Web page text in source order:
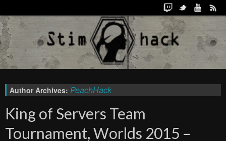
Author Archives: PeachHack
King of Servers Team
Tournament, Worlds 2015 –